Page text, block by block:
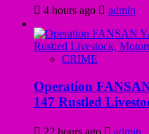
4 hours ago admin
CRIME
Operation
147 Rustled
22 hours ago admin